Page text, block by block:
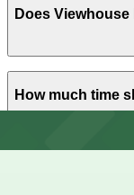
Does
Viewhouse
nearby garages
1816 19th St.
streamline your
How much time